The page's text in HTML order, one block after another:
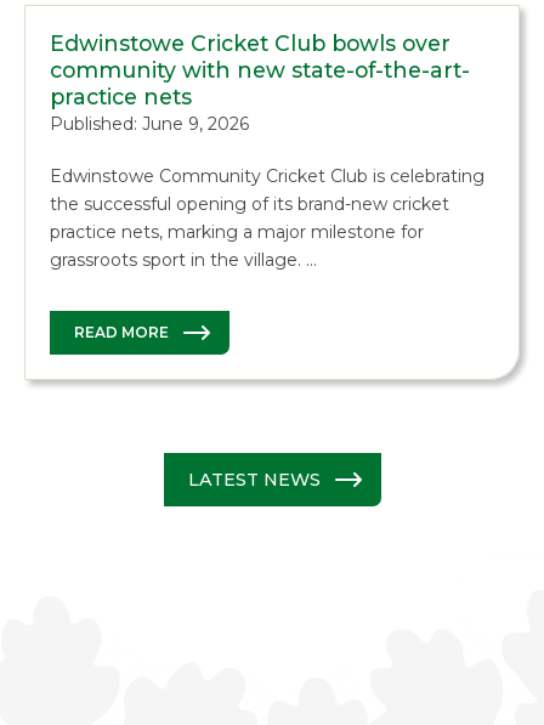
Edwinstowe Cricket Club bowls over
community with new state-of-the-art-
practice nets
Published: June 9, 2026
Edwinstowe Community Cricket Club is celebrating
the successful opening of its brand-new cricket
practice nets, marking a major milestone for
grassroots sport in the village. …
READ MORE
LATEST NEWS